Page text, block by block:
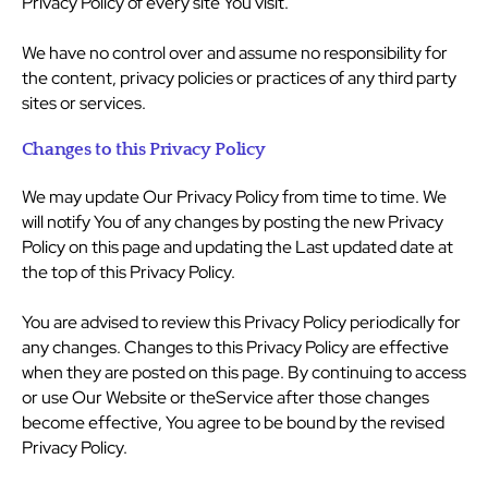
We have no control over and assume no responsibility for
the content, privacy policies or practices of any third party
sites or services.
Changes to this Privacy Policy
We may update Our Privacy Policy from time to time. We
will notify You of any changes by posting the new Privacy
Policy on this page and updating the Last updated date at
the top of this Privacy Policy.
You are advised to review this Privacy Policy periodically for
any changes. Changes to this Privacy Policy are effective
when they are posted on this page. By continuing to access
or use Our Website or theService after those changes
become effective, You agree to be bound by the revised
Privacy Policy.